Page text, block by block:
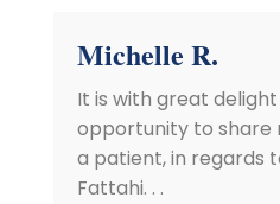
Michelle R.
It is with great
opportunity to share
a patient, in regards
Fattahi. . .